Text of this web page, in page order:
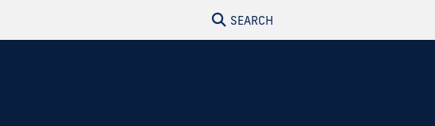
SEARCH